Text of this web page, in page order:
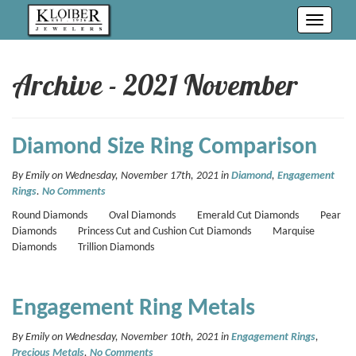
Toggle
Archive - 2021 November
Diamond Size Ring Comparison
By Emily on Wednesday, November 17th, 2021 in Diamond, Engagement
Rings. No Comments
Round Diamonds Oval Diamonds Emerald Cut Diamonds Pear
Diamonds Princess Cut and Cushion Cut Diamonds Marquise
Diamonds Trillion Diamonds
Engagement Ring Metals
By Emily on Wednesday, November 10th, 2021 in Engagement Rings,
Precious Metals. No Comments